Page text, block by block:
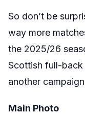
So don’t be
way more
the 2025/26
Scottish full-
another
Main Photo